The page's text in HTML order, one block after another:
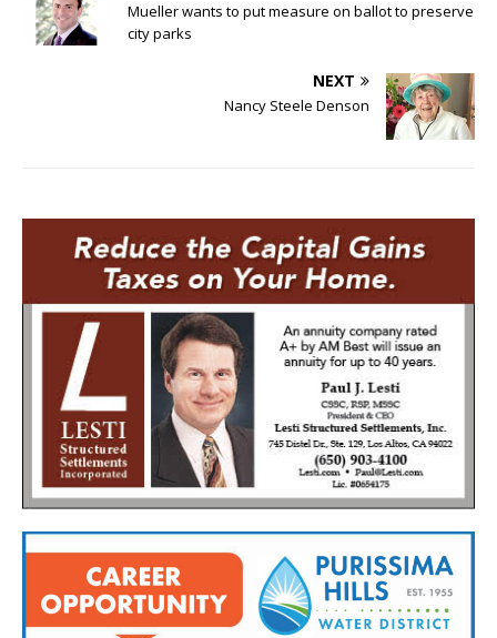
Mueller wants to put measure on ballot to preserve
city parks
NEXT
Nancy Steele Denson